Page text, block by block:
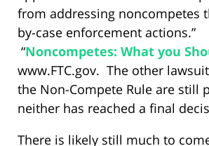
from addressing noncompetes
by-case enforcement actions.”
“Noncompetes: What you
www.FTC.gov. The other
the Non-Compete Rule are still
neither has reached a final
There is likely still much to